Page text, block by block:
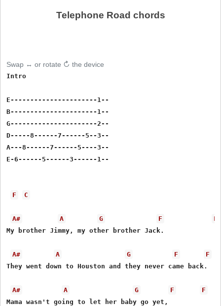
Telephone Road chords
Swap ↔ or rotate ↻ the device
Intro
E----------------------1--
B----------------------1--
G----------------------2--
D-----8------7------5--3--
A---8------7------5----3--
E-6------5------3------1--
F C
A# A G F
F
My brother Jimmy, my other brother Jack.
A# A G F
F
They went down to Houston and they never came back.
A# A G F F
Mama wasn't going to let her baby go yet,